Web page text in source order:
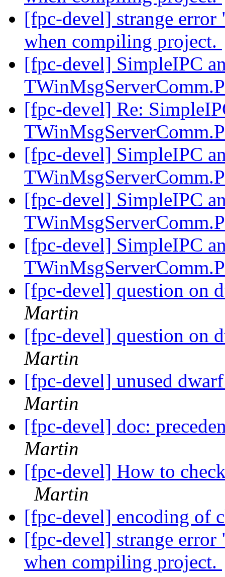
[fpc-devel] strange error
when compiling project.
[fpc-devel] SimpleIPC
[fpc-devel] Re:
[fpc-devel] SimpleIPC
[fpc-devel] SimpleIPC
[fpc-devel] SimpleIPC
[fpc-devel] question on
Martin
[fpc-devel] question on
Martin
[fpc-devel] unused
Martin
[fpc-devel] doc:
Martin
[fpc-devel] How to
Martin
[fpc-devel] encoding of
[fpc-devel] strange error
when compiling project.